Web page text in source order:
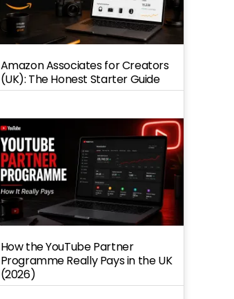
Amazon Associates for Creators
(UK): The Honest Starter Guide
How the YouTube Partner
Programme Really Pays in the UK
(2026)